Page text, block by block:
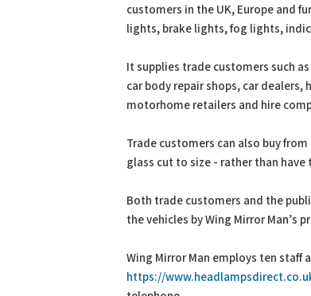
customers in the UK, Europe and
lights, brake lights, fog lights,
It supplies trade customers such
car body repair shops, car
motorhome retailers and hire
Trade customers can also buy
glass cut to size - rather than have
Both trade customers and the
the vehicles by Wing Mirror Man’s
Wing Mirror Man employs ten staff
https://